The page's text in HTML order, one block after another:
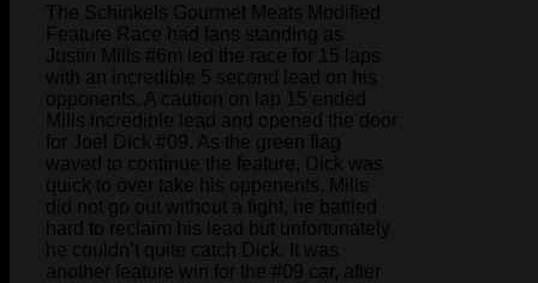
The Schinkels Gourmet Meats Modified
Feature Race had fans standing as
Justin Mills #6m led the race for 15 laps
with an incredible 5 second lead on his
opponents. A caution on lap 15 ended
Mills incredible lead and opened the door
for Joel Dick #09. As the green flag
waved to continue the feature, Dick was
quick to over take his oppenents. Mills
did not go out without a fight, he battled
hard to reclaim his lead but unfortunately
he couldn’t quite catch Dick. It was
another feature win for the #09 car, after